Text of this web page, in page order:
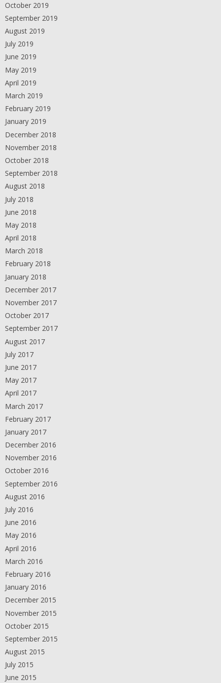
October 2019
September 2019
August 2019
July 2019
June 2019
May 2019
April 2019
March 2019
February 2019
January 2019
December 2018
November 2018
October 2018
September 2018
August 2018
July 2018
June 2018
May 2018
April 2018
March 2018
February 2018
January 2018
December 2017
November 2017
October 2017
September 2017
August 2017
July 2017
June 2017
May 2017
April 2017
March 2017
February 2017
January 2017
December 2016
November 2016
October 2016
September 2016
August 2016
July 2016
June 2016
May 2016
April 2016
March 2016
February 2016
January 2016
December 2015
November 2015
October 2015
September 2015
August 2015
July 2015
June 2015